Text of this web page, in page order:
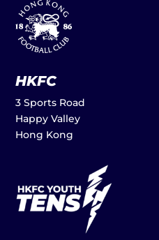
HKFC
3 Sports Road
Happy Valley
Hong Kong